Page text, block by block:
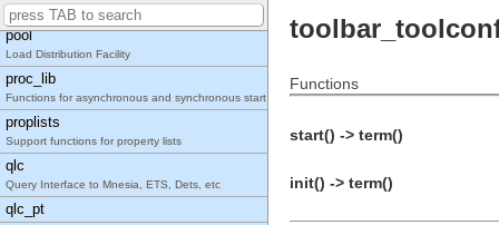
Distributed, Named Process Groups
pool
Load Distribution Facility
proc_lib
Functions for asynchronous and synchronous start o
proplists
Support functions for property lists
qlc
Query Interface to Mnesia, ETS, Dets, etc
qlc_pt
Functions
start() -> term()
init() -> term()